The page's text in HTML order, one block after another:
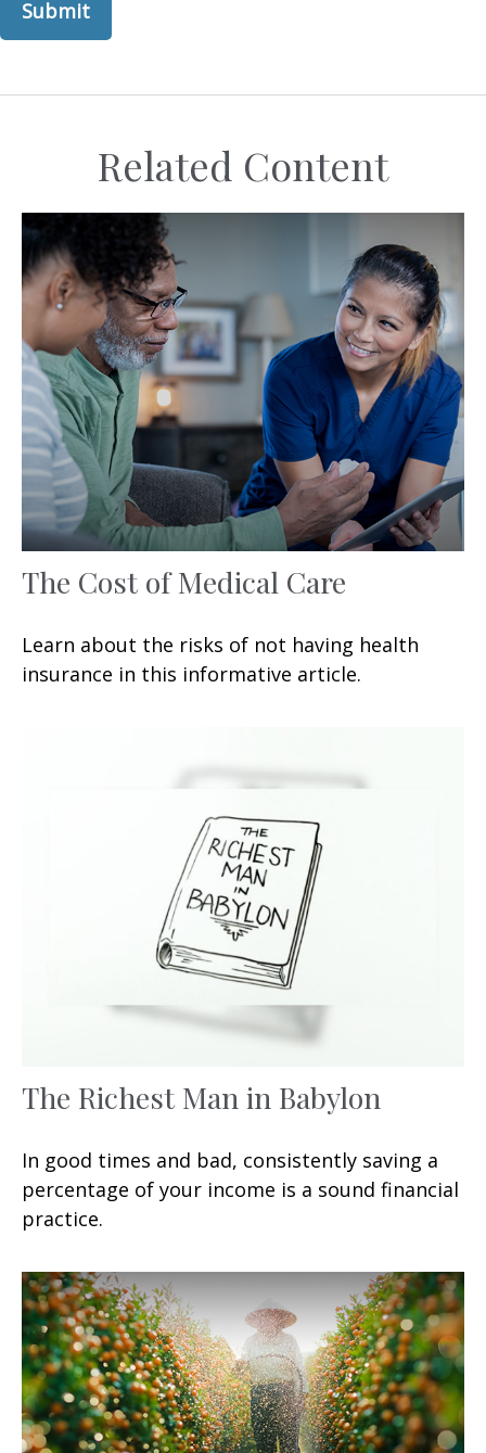
Related Content
The Cost of Medical Care
Learn about the risks of not having health
insurance in this informative article.
The Richest Man in Babylon
In good times and bad, consistently saving a
percentage of your income is a sound financial
practice.